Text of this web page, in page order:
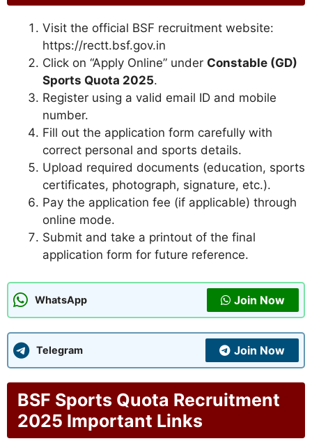
Visit the official BSF recruitment website:
https://rectt.bsf.gov.in
Click on “Apply Online” under Constable (GD)
Sports Quota 2025.
Register using a valid email ID and mobile
number.
Fill out the application form carefully with
correct personal and sports details.
Upload required documents (education, sports
certificates, photograph, signature, etc.).
Pay the application fee (if applicable) through
online mode.
Submit and take a printout of the final
application form for future reference.
WhatsApp Join Now
Telegram Join Now
BSF Sports Quota Recruitment
2025 Important Links